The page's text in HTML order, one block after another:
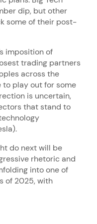
dip, but other
some of their post-
imposition of
trading partners
across the
play out for some
is uncertain,
that stand to
do next will be
rhetoric and
into one of
of 2025, with